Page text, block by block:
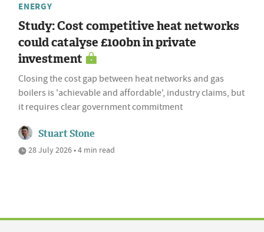
ENERGY
Study: Cost competitive heat networks
could catalyse £100bn in private
investment
Closing the cost gap between heat networks and gas
boilers is 'achievable and affordable', industry claims, but
it requires clear government commitment
Stuart Stone
28 July 2026 • 4 min read